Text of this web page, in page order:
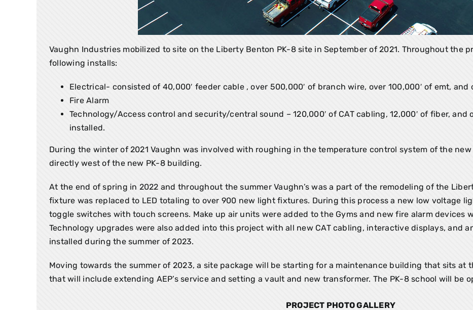
Vaughn Industries mobilized to site on the Liberty Benton PK-8 site in September of 2021. Throughout the
following installs:
Electrical- consisted of 40,000′ feeder cable , over 500,000′ of branch wire, over 100,000′ of emt,
Fire Alarm
Technology/Access control and security/central sound – 120,000′ of CAT cabling, 12,000′ of fiber,
installed.
During the winter of 2021 Vaughn was involved with roughing in the temperature control system of the
directly west of the new PK-8 building.
At the end of spring in 2022 and throughout the summer Vaughn’s was a part of the remodeling of the
fixture was replaced to LED totaling to over 900 new light fixtures. During this process a new low voltage
toggle switches with touch screens. Make up air units were added to the Gyms and new fire alarm devices
Technology upgrades were also added into this project with all new CAT cabling, interactive displays, and
installed during the summer of 2023.
Moving towards the summer of 2023, a site package will be starting for a maintenance building that sits at
that will include extending AEP’s service and setting a vault and new transformer. The PK-8 school will be
PROJECT PHOTO GALLERY